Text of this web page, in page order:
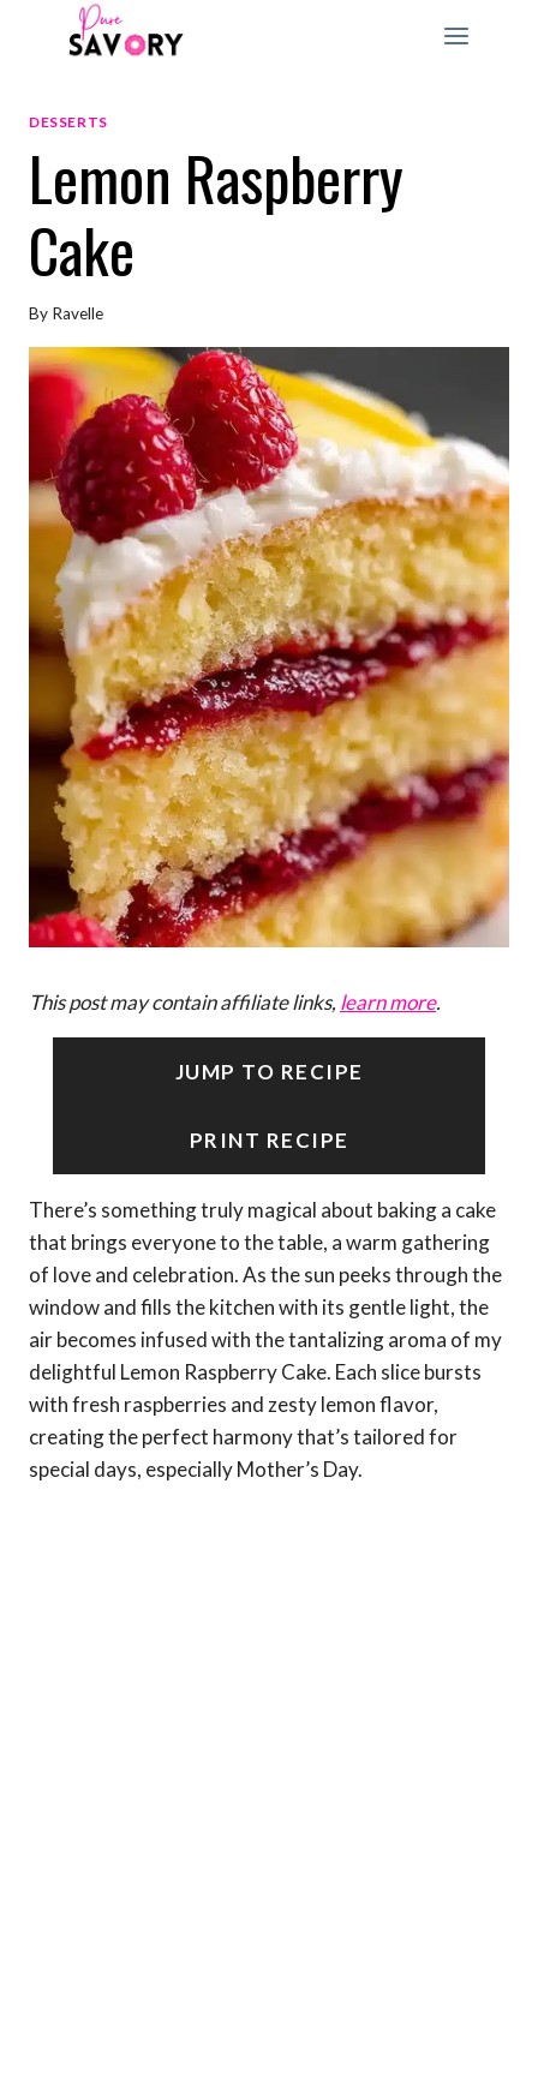
DESSERTS
Lemon Raspberry
Cake
By Ravelle
This post may contain affiliate links, learn more.
JUMP TO RECIPE
PRINT RECIPE
There’s something truly magical about baking a cake
that brings everyone to the table, a warm gathering
of love and celebration. As the sun peeks through the
window and fills the kitchen with its gentle light, the
air becomes infused with the tantalizing aroma of my
delightful Lemon Raspberry Cake. Each slice bursts
with fresh raspberries and zesty lemon flavor,
creating the perfect harmony that’s tailored for
special days, especially Mother’s Day.